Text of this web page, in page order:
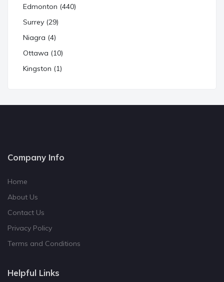
Edmonton (440)
Surrey (29)
Niagra (4)
Ottawa (10)
Kingston (1)
Company Info
Home
About Us
Contact Us
Privacy Policy
Terms and Conditions
Helpful Links